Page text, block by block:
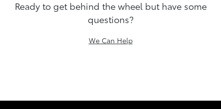
Ready to get behind the wheel but have some
questions?
We Can Help